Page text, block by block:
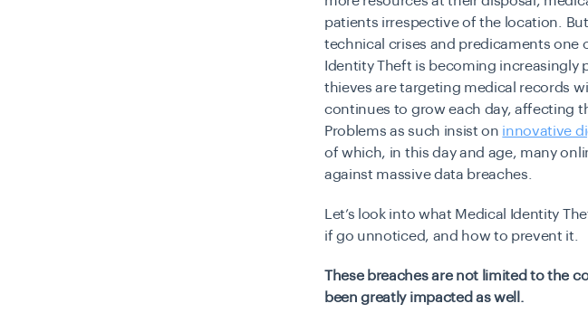
patients irrespective of the location.
technical crises and predicaments one
Identity Theft is becoming
thieves are targeting medical records
continues to grow each day, affecting
Problems as such insist on innovative
of which, in this day and age, many
against massive data breaches.
Let’s look into what Medical Identity
if go unnoticed, and how to prevent it.
These breaches are not limited to the
been greatly impacted as well.